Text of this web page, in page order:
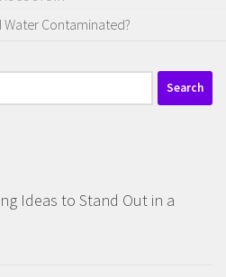
Water Contaminated?
Ideas to Stand Out in a